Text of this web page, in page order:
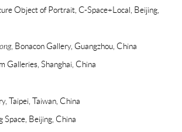
Object of Portrait, C-Space+Local, Beijing,
, Bonacon Gallery, Guangzhou, China
Galleries, Shanghai, China
Taipei, Taiwan, China
Space, Beijing, China